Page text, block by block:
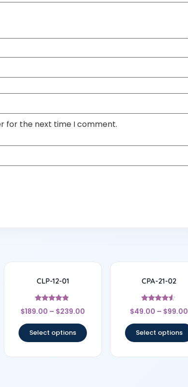
for the next time I comment.
CLP-12-01
Rated
4.67
$189.00 – $239.00
Select options
CPA-21-02
Rated
4.33
$49.00 – $99.00
Select options